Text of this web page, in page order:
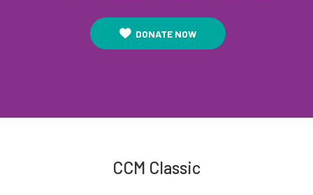
DONATE NOW
CCM Classic